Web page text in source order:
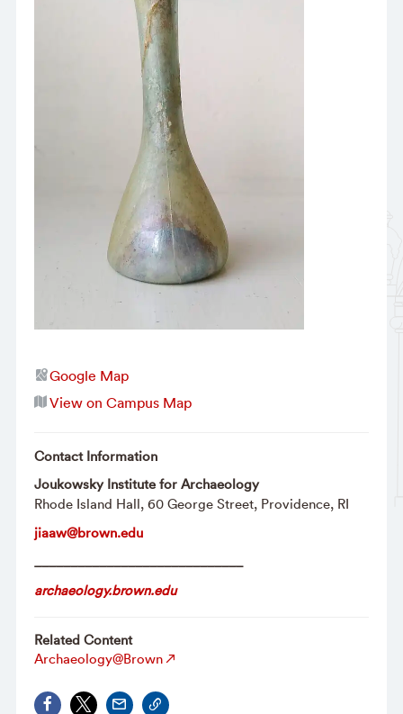
Google Map
View on Campus Map
Contact Information
Joukowsky Institute for Archaeology
Rhode Island Hall, 60 George Street, Providence, RI
jiaaw@brown.edu
_____________________________
archaeology.brown.edu
Related Content
Archaeology@Brown